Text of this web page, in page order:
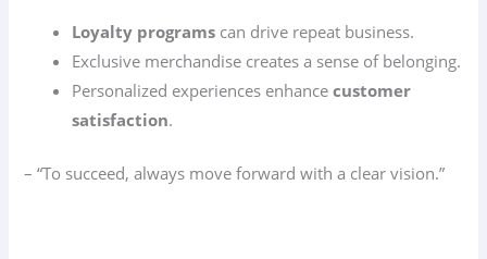
Loyalty programs can drive repeat business.
Exclusive merchandise creates a sense of belonging.
Personalized experiences enhancecustomer
satisfaction.
– “To succeed, always move forward with a clear vision.”